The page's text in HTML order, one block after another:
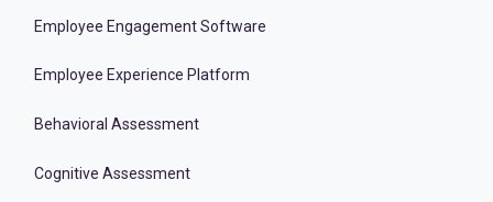
Employee Engagement Software
Employee Experience Platform
Behavioral Assessment
Cognitive Assessment